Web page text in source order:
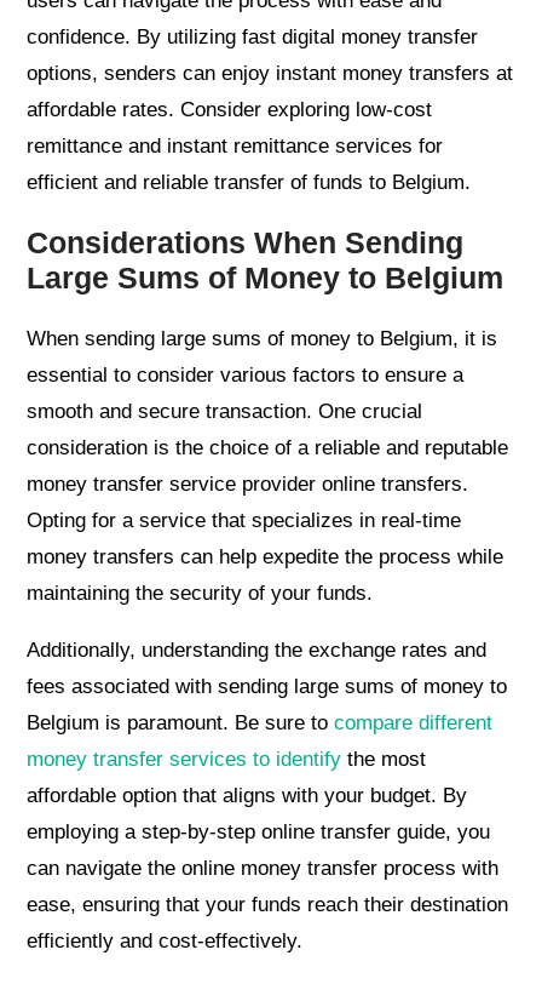
confidence. By utilizing fast digital money transfer
options, senders can enjoy instant money transfers at
affordable rates. Consider exploring low-cost
remittance and instant remittance services for
efficient and reliable transfer of funds to Belgium.
Considerations When Sending
Large Sums of Money to Belgium
When sending large sums of money to Belgium, it is
essential to consider various factors to ensure a
smooth and secure transaction. One crucial
consideration is the choice of a reliable and reputable
money transfer service provider online transfers.
Opting for a service that specializes in real-time
money transfers can help expedite the process while
maintaining the security of your funds.
Additionally, understanding the exchange rates and
fees associated with sending large sums of money to
Belgium is paramount. Be sure tocompare different
money transfer services to identify the most
affordable option that aligns with your budget. By
employing a step-by-step online transfer guide, you
can navigate the online money transfer process with
ease, ensuring that your funds reach their destination
efficiently and cost-effectively.